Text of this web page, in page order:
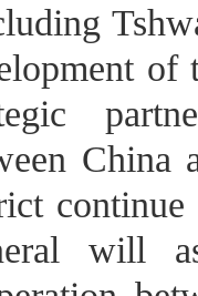
of
China
continue
will